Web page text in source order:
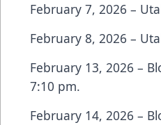
February 7, 2026 –
February 8, 2026 –
February 13, 2026 –
7:10 pm.
February 14, 2026 –